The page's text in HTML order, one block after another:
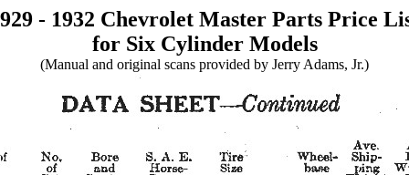
- 1932 Chevrolet Master Parts Price
for Six Cylinder Models
(Manual and original scans provided by Jerry Adams, Jr.)